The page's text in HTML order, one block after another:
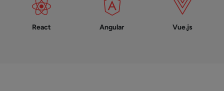
React Angular Vue.js